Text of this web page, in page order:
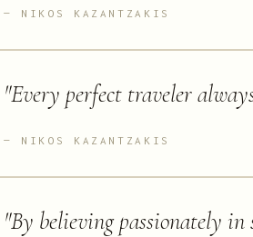
NIKOS KAZANTZAKIS
"Every perfect traveler
NIKOS KAZANTZAKIS
"By believing passionately